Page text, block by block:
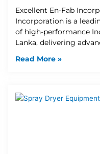
Excellent En-Fab
Incorporation is a
of high-performance
Lanka, delivering
Read More »